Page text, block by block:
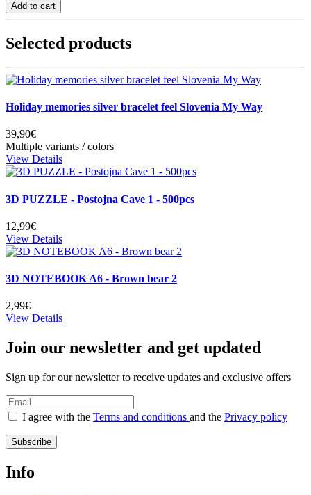
Selected products
Holiday memories silver bracelet feel Slovenia My Way
39,90€
Multiple variants / colors
View Details
3D PUZZLE - Postojna Cave 1 - 500pcs
12,99€
View Details
3D NOTEBOOK A6 - Brown bear 2
2,99€
View Details
Join our newsletter and get updated
Sign up for our newsletter to receive updates and exclusive offers
I agree with the Terms and conditions and the Privacy policy
Subscribe
Info